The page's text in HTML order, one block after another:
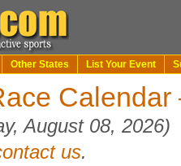
Other States List Your Event
August 08, 2026)
us.